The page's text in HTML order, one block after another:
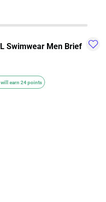
Swimwear Men Brief
earn 24 points